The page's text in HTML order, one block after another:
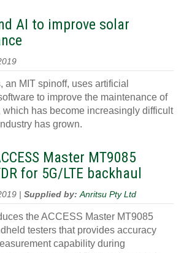
AI to improve solar
an MIT spinoff, uses artificial
to improve the maintenance of
which has become increasingly difficult
has grown.
Master MT9085
for 5G/LTE backhaul
| Supplied by:Anritsu Pty Ltd
the ACCESS Master MT9085
testers that provides accuracy
capability during